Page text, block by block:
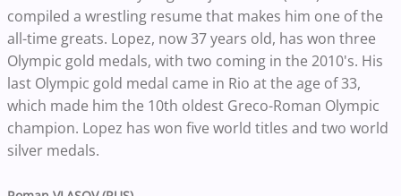
compiled a wrestling resume that makes him one of the
all-time greats. Lopez, now 37 years old, has won three
Olympic gold medals, with two coming in the 2010's. His
last Olympic gold medal came in Rio at the age of 33,
which made him the 10th oldest Greco-Roman Olympic
champion. Lopez has won five world titles and two world
silver medals.